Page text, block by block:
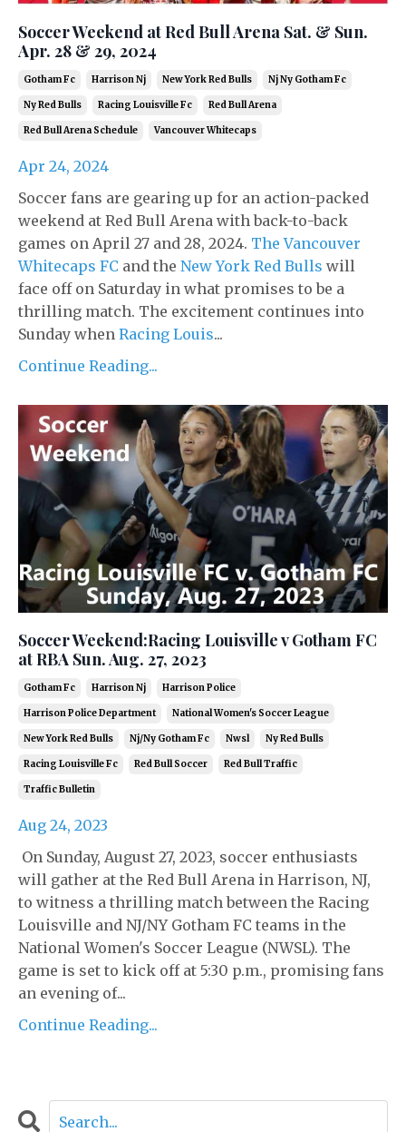
Soccer Weekend at Red Bull Arena Sat. & Sun.
Apr. 28 & 29, 2024
Gotham Fc Harrison Nj New York Red Bulls Nj Ny Gotham Fc
Ny Red Bulls Racing Louisville Fc Red Bull Arena
Red Bull Arena Schedule Vancouver Whitecaps
Apr 24, 2024
Soccer fans are gearing up for an action-packed
weekend at Red Bull Arena with back-to-back
games on April 27 and 28, 2024. The Vancouver
Whitecaps FC and the New York Red Bulls will
face off on Saturday in what promises to be a
thrilling match. The excitement continues into
Sunday when Racing Louis...
Continue Reading...
Soccer Weekend:Racing Louisville v Gotham FC
at RBA Sun. Aug. 27, 2023
Gotham Fc Harrison Nj Harrison Police
Harrison Police Department National Women's Soccer League
New York Red Bulls Nj/ny Gotham Fc Nwsl Ny Red Bulls
Racing Louisville Fc Red Bull Soccer Red Bull Traffic
Traffic Bulletin
Aug 24, 2023
On Sunday, August 27, 2023, soccer enthusiasts
will gather at the Red Bull Arena in Harrison, NJ,
to witness a thrilling match between the Racing
Louisville and NJ/NY Gotham FC teams in the
National Women's Soccer League (NWSL). The
game is set to kick off at 5:30 p.m., promising fans
an evening of...
Continue Reading...